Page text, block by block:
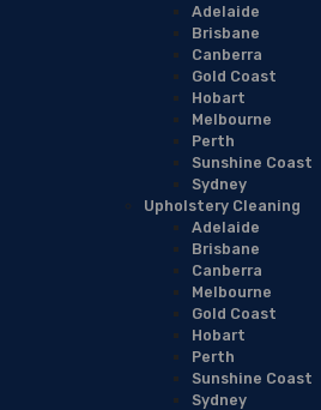
Adelaide
Brisbane
Canberra
Gold Coast
Hobart
Melbourne
Perth
Sunshine Coast
Sydney
Upholstery Cleaning
Adelaide
Brisbane
Canberra
Melbourne
Gold Coast
Hobart
Perth
Sunshine Coast
Sydney